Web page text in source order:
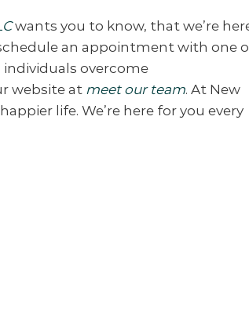
wants you to know, that we’re
an appointment with one
overcome
website at meet our team. At New
life. We’re here for you every